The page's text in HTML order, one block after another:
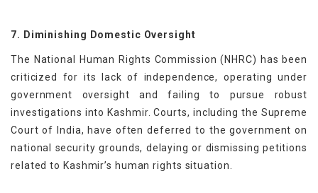
7. Diminishing Domestic Oversight
The National Human Rights Commission (NHRC) has been
criticized for its lack of independence, operating under
government oversight and failing to pursue robust
investigations into Kashmir. Courts, including the Supreme
Court of India, have often deferred to the government on
national security grounds, delaying or dismissing petitions
related to Kashmir’s human rights situation.